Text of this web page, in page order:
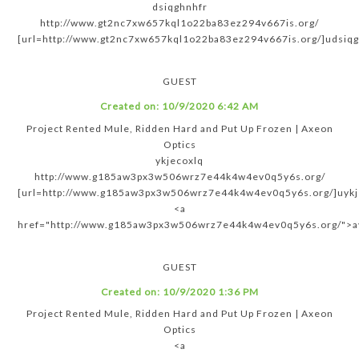
dsiqghnhfr
http://www.gt2nc7xw657kql1o22ba83ez294v667is.org/
[url=http://www.gt2nc7xw657kql1o22ba83ez294v667is.org/
GUEST
Created on: 10/9/2020 6:42 AM
Project Rented Mule, Ridden Hard and Put Up Frozen | Axeon
Optics
ykjecoxlq
http://www.g185aw3px3w506wrz7e44k4w4ev0q5y6s.org/
[url=http://www.g185aw3px3w506wrz7e44k4w4ev0q5y6s.org/
<a
href="http://www.g185aw3px3w506wrz7e44k4w4ev0q5y6s.org/
GUEST
Created on: 10/9/2020 1:36 PM
Project Rented Mule, Ridden Hard and Put Up Frozen | Axeon
Optics
<a